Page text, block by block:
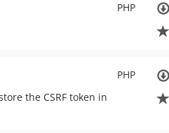
PHP
PHP
the CSRF token in